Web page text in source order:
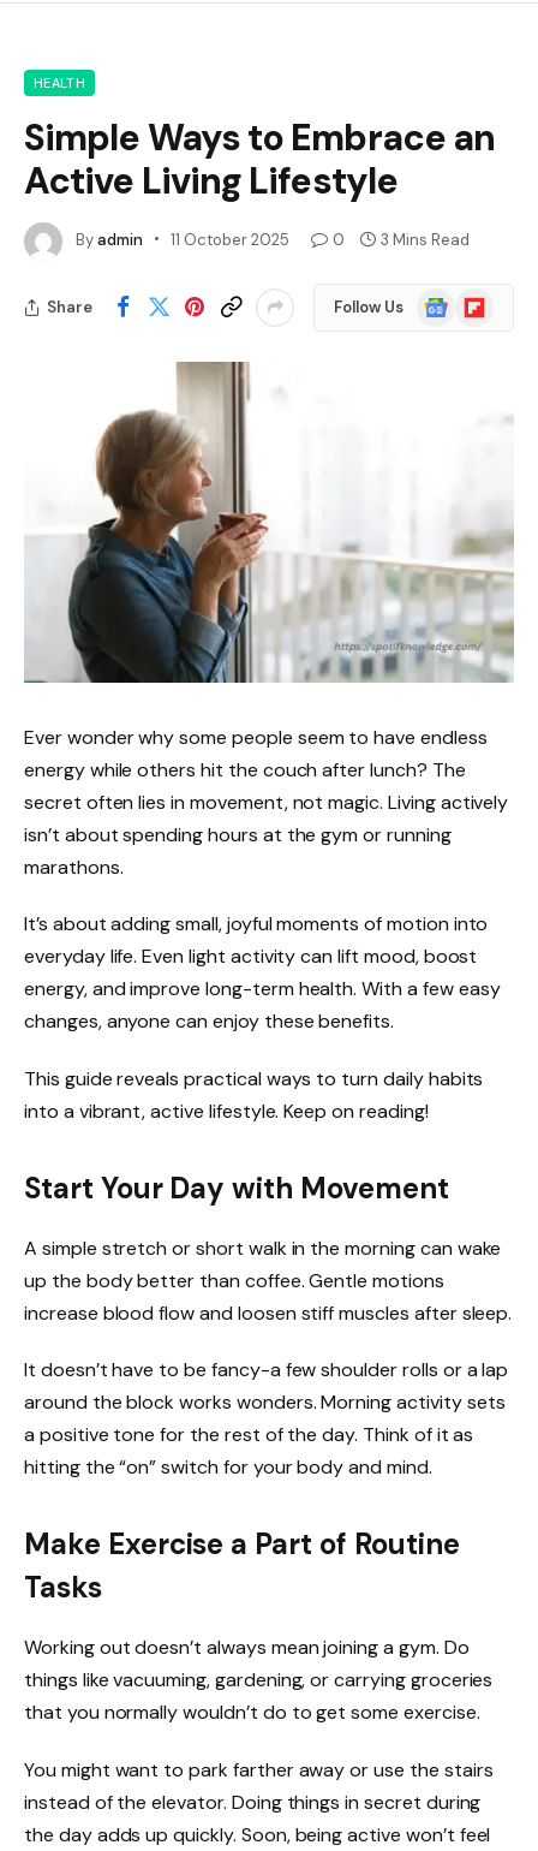
HEALTH
Simple Ways to Embrace an
Active Living Lifestyle
Byadmin 11 October 2025 0 3 Mins Read
Share Follow Us
Google
News
Flipboard
Ever wonder why some people seem to have endless
energy while others hit the couch after lunch? The
secret often lies in movement, not magic. Living actively
isn’t about spending hours at the gym or running
marathons.
It’s about adding small, joyful moments of motion into
everyday life. Even light activity can lift mood, boost
energy, and improve long-term health. With a few easy
changes, anyone can enjoy these benefits.
This guide reveals practical ways to turn daily habits
into a vibrant, active lifestyle. Keep on reading!
Start Your Day with Movement
A simple stretch or short walk in the morning can wake
up the body better than coffee. Gentle motions
increase blood flow and loosen stiff muscles after sleep.
It doesn’t have to be fancy-a few shoulder rolls or a lap
around the block works wonders. Morning activity sets
a positive tone for the rest of the day. Think of it as
hitting the “on” switch for your body and mind.
Make Exercise a Part of Routine
Tasks
Working out doesn’t always mean joining a gym. Do
things like vacuuming, gardening, or carrying groceries
that you normally wouldn’t do to get some exercise.
You might want to park farther away or use the stairs
instead of the elevator. Doing things in secret during
the day adds up quickly. Soon, being active won’t feel